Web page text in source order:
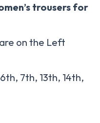
trousers for
on the Left
7th, 13th, 14th,